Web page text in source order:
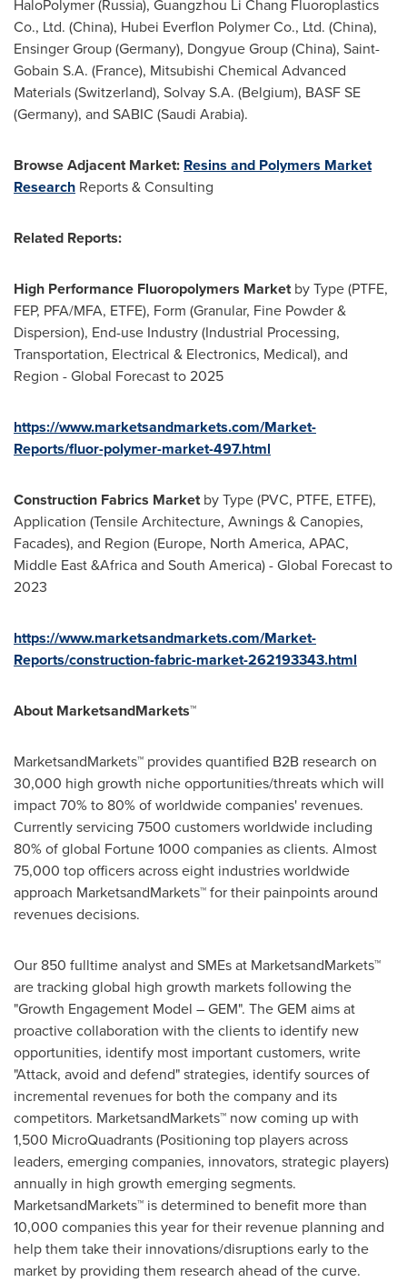
HaloPolymer (Russia), Guangzhou Li Chang Fluoroplastics
Co., Ltd. (China), Hubei Everflon Polymer Co., Ltd. (China),
Ensinger Group (Germany), Dongyue Group (China), Saint-
Gobain S.A. (France), Mitsubishi Chemical Advanced
Materials (Switzerland), Solvay S.A. (Belgium), BASF SE
(Germany), and SABIC (Saudi Arabia).
Browse Adjacent Market: Resins and Polymers Market
Research Reports & Consulting
Related Reports:
High Performance Fluoropolymers Marketby Type (PTFE,
FEP, PFA/MFA, ETFE), Form (Granular, Fine Powder &
Dispersion), End-use Industry (Industrial Processing,
Transportation, Electrical & Electronics, Medical), and
Region - Global Forecast to 2025
https://www.marketsandmarkets.com/Market-
Reports/fluor-polymer-market-497.html
Construction Fabrics Marketby Type (PVC, PTFE, ETFE),
Application (Tensile Architecture, Awnings & Canopies,
Facades), and Region (Europe, North America, APAC,
Middle East&Africa and South America) - Global Forecast to
2023
https://www.marketsandmarkets.com/Market-
Reports/construction-fabric-market-262193343.html
About MarketsandMarkets™
MarketsandMarkets™ provides quantified B2B research on
30,000 high growth niche opportunities/threats which will
impact 70% to 80% of worldwide companies' revenues.
Currently servicing 7500 customers worldwide including
80% of global Fortune 1000 companies as clients. Almost
75,000 top officers across eight industries worldwide
approach MarketsandMarkets™ for their painpoints around
revenues decisions.
Our 850 fulltime analyst and SMEs at MarketsandMarkets™
are tracking global high growth markets following the
"Growth Engagement Model – GEM". The GEM aims at
proactive collaboration with the clients to identify new
opportunities, identify most important customers, write
"Attack, avoid and defend" strategies, identify sources of
incremental revenues for both the company and its
competitors. MarketsandMarkets™ now coming up with
1,500 MicroQuadrants (Positioning top players across
leaders, emerging companies, innovators, strategic players)
annually in high growth emerging segments.
MarketsandMarkets™ is determined to benefit more than
10,000 companies this year for their revenue planning and
help them take their innovations/disruptions early to the
market by providing them research ahead of the curve.